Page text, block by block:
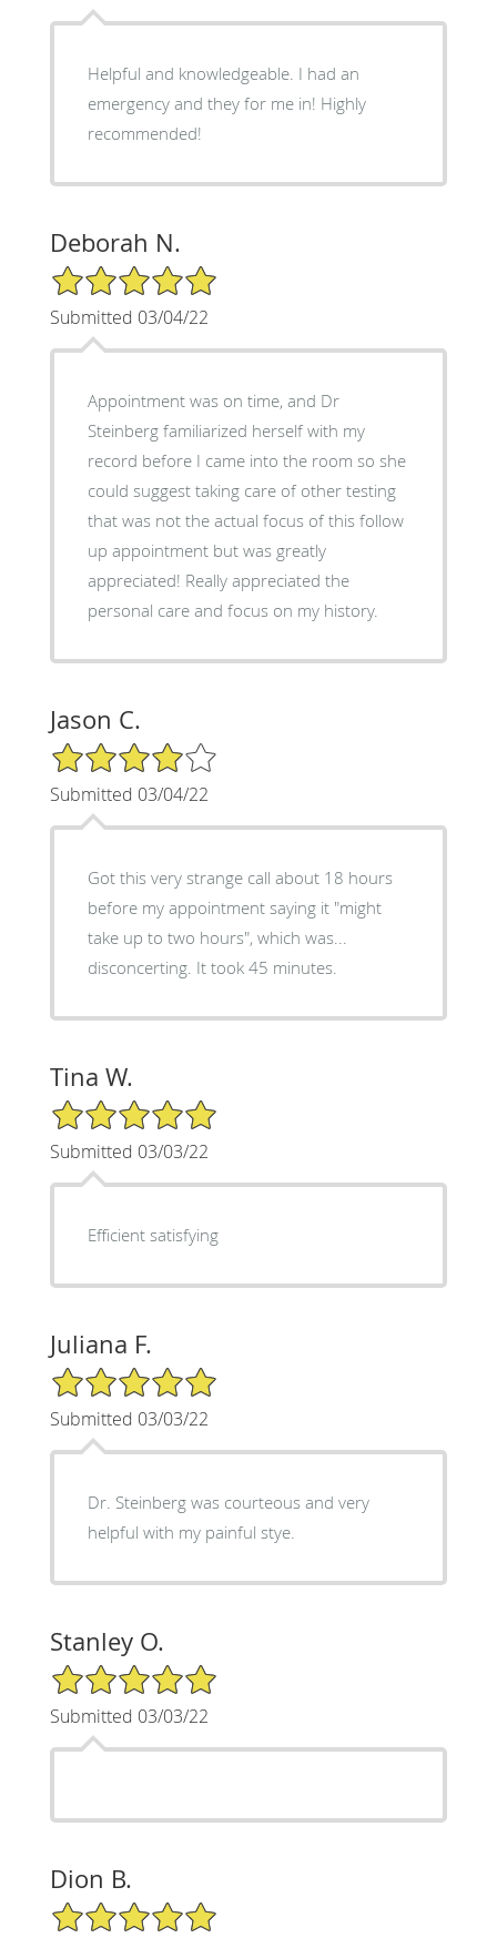
Helpful and knowledgeable. I had an
emergency and they for me in! Highly
recommended!
Deborah N.
5/5 Star Rating
Submitted 03/04/22
Appointment was on time, and Dr
Steinberg familiarized herself with my
record before I came into the room so she
could suggest taking care of other testing
that was not the actual focus of this follow
up appointment but was greatly
appreciated! Really appreciated the
personal care and focus on my history.
Jason C.
4/5 Star Rating
Submitted 03/04/22
Got this very strange call about 18 hours
before my appointment saying it "might
take up to two hours", which was...
disconcerting. It took 45 minutes.
Tina W.
5/5 Star Rating
Submitted 03/03/22
Efficient satisfying
Juliana F.
5/5 Star Rating
Submitted 03/03/22
Dr. Steinberg was courteous and very
helpful with my painful stye.
Stanley O.
5/5 Star Rating
Submitted 03/03/22
Dion B.
5/5 Star Rating